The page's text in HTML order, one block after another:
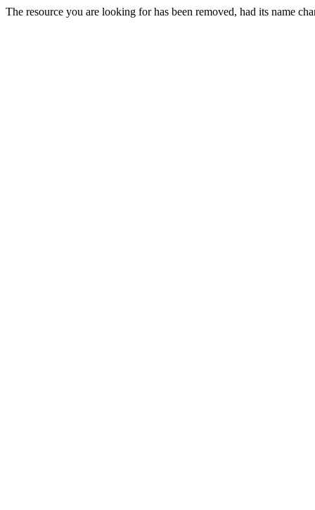
The resource you are looking for has been removed, had its name